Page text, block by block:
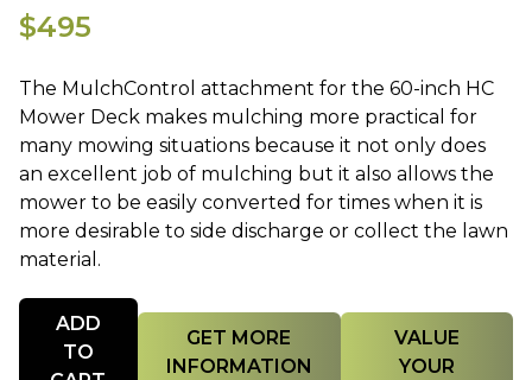
$495
The MulchControl attachment for the 60-inch HC
Mower Deck makes mulching more practical for
many mowing situations because it not only does
an excellent job of mulching but it also allows the
mower to be easily converted for times when it is
more desirable to side discharge or collect the lawn
material.
Quantity
ADD
TO
GET MORE
VALUE
YOUR